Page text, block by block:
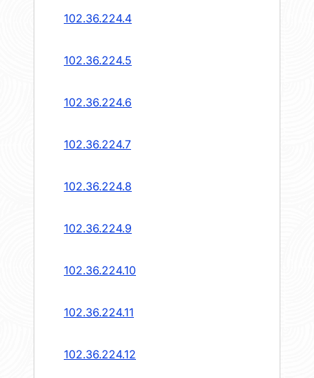
102.36.224.4
102.36.224.5
102.36.224.6
102.36.224.7
102.36.224.8
102.36.224.9
102.36.224.10
102.36.224.11
102.36.224.12